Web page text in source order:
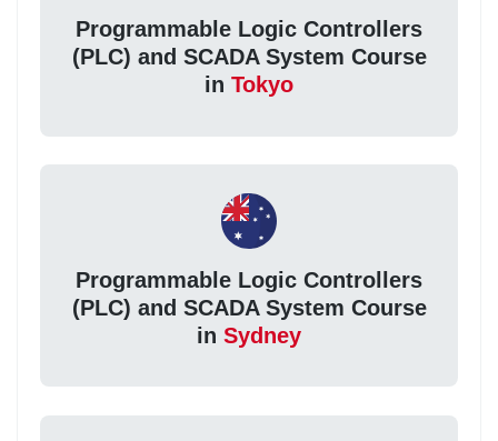
Programmable Logic Controllers
(PLC) and SCADA System Course
in Tokyo
Programmable Logic Controllers
(PLC) and SCADA System Course
in Sydney